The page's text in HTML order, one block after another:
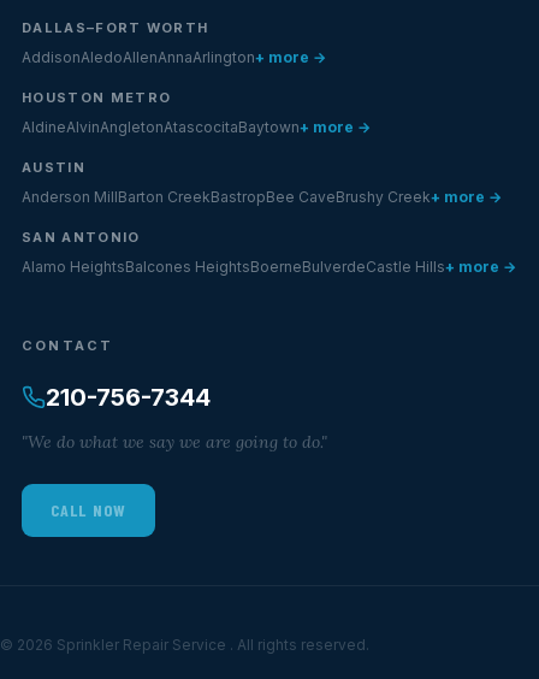
DALLAS–FORT WORTH
AddisonAledoAllenAnnaArlington+ more →
HOUSTON METRO
AldineAlvinAngletonAtascocitaBaytown+ more →
AUSTIN
Anderson MillBarton CreekBastropBee CaveBrushy Creek+ more →
SAN ANTONIO
Alamo HeightsBalcones HeightsBoerneBulverdeCastle Hills+ more →
CONTACT
210-756-7344
"We do what we say we are going to do."
CALL NOW
© 2026 Sprinkler Repair Service . All rights reserved.